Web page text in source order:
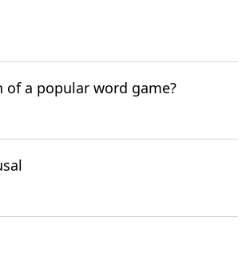
of a popular word game?